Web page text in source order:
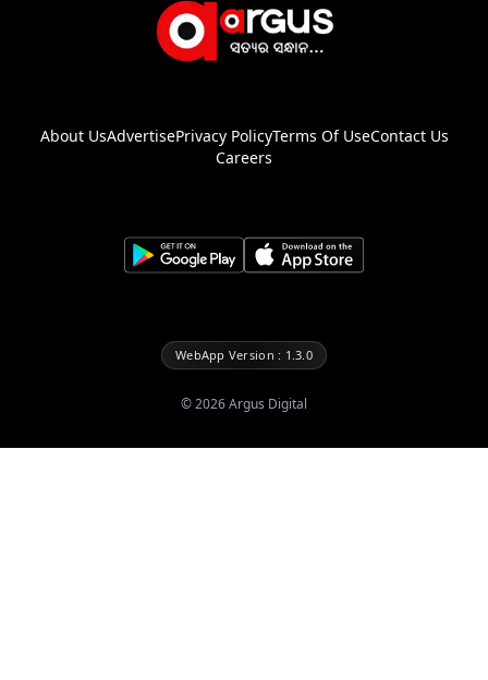
About UsAdvertisePrivacy PolicyTerms Of UseContact Us
Careers
WebApp Version : 1.3.0
©2026Argus Digital